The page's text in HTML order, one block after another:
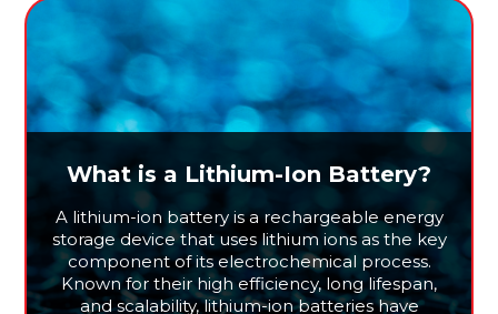
What is a Lithium-Ion Battery?
A lithium-ion battery is a rechargeable energy
storage device that uses lithium ions as the key
component of its electrochemical process.
Known for their high efficiency, long lifespan,
and scalability, lithium-ion batteries have